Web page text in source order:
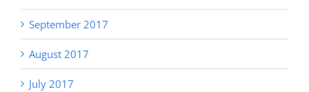
September 2017
August 2017
July 2017